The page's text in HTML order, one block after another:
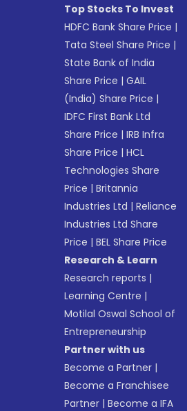
Top Stocks To Invest
HDFC Bank Share Price |
Tata Steel Share Price |
State Bank of India
Share Price |GAIL
(India) Share Price |
IDFC First Bank Ltd
Share Price |IRB Infra
Share Price |HCL
Technologies Share
Price |Britannia
Industries Ltd |Reliance
Industries Ltd Share
Price |BEL Share Price
Research & Learn
Research reports |
Learning Centre |
Motilal Oswal School of
Entrepreneurship
Partner with us
Become a Partner |
Become a Franchisee
Partner |Become a IFA